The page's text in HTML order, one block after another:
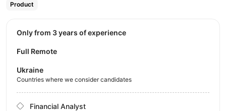
Product
Only from 3 years of experience
Full Remote
Ukraine
Countries where we consider candidates
Financial Analyst